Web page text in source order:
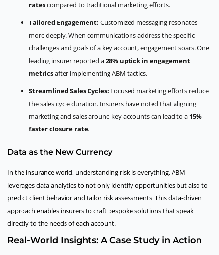
ratescompared to traditional marketing efforts.
Tailored Engagement: Customized messaging resonates
more deeply. When communications address the specific
challenges and goals of a key account, engagement soars. One
leading insurer reported a28% uptick in engagement
metricsafter implementing ABM tactics.
Streamlined Sales Cycles: Focused marketing efforts reduce
the sales cycle duration. Insurers have noted that aligning
marketing and sales around key accounts can lead to a 15%
faster closure rate.
Data as the New Currency
In the insurance world, understanding risk is everything. ABM
leverages data analytics to not only identify opportunities but also to
predict client behavior and tailor risk assessments. This data-driven
approach enables insurers to craft bespoke solutions that speak
directly to the needs of each account.
Real-World Insights: A Case Study in Action